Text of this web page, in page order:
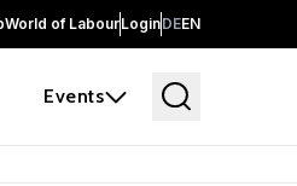
World of LabourLoginDEEN
Events